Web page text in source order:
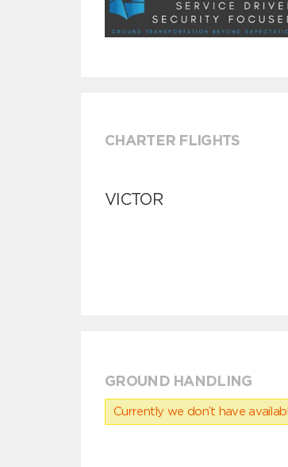
CHARTER FLIGHTS
VICTOR
GROUND HANDLING
Currently we don’t have